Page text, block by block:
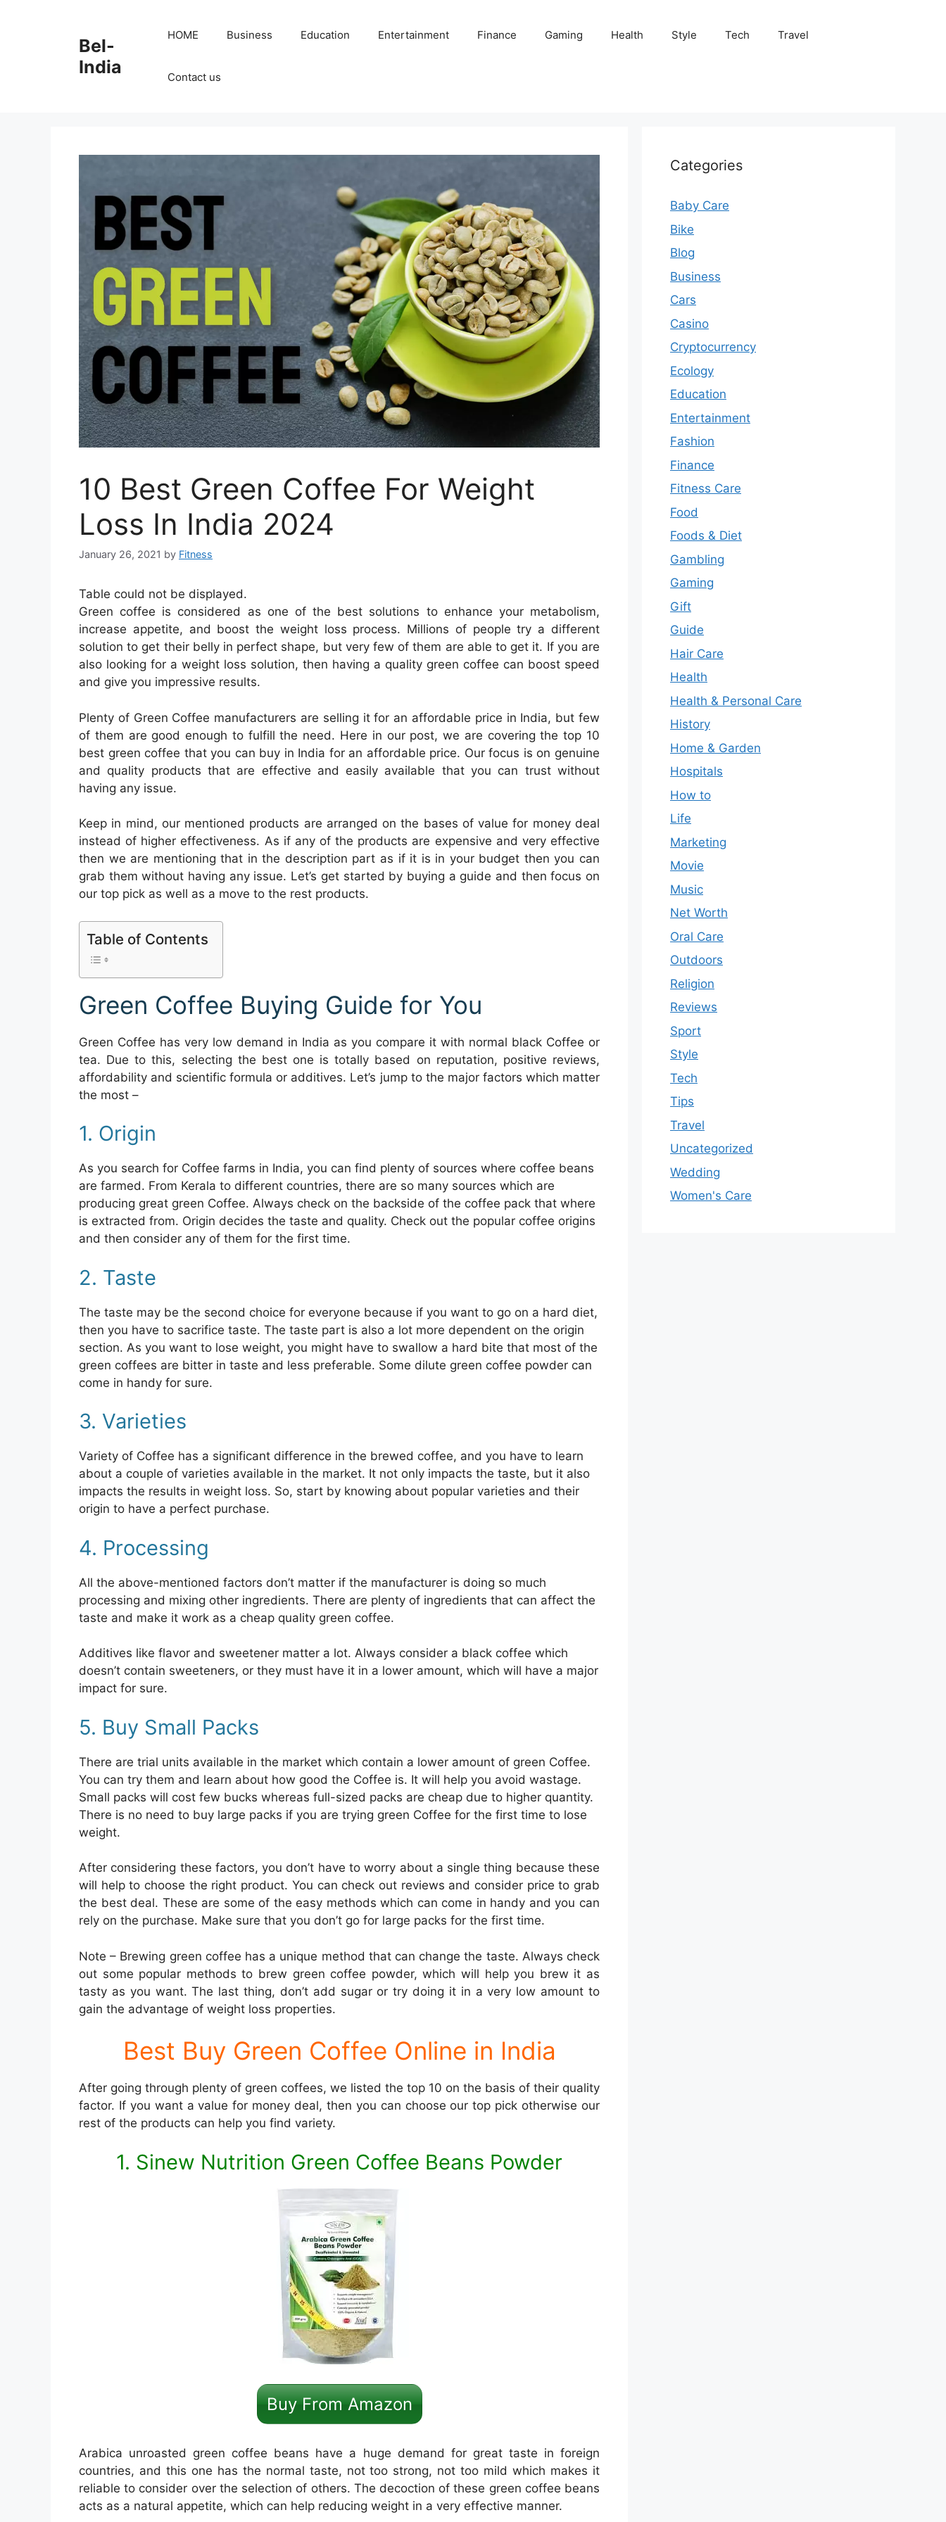
Bel-
India
HOME Business Education Entertainment Finance Gaming Health Style Tech Travel
Contact us
10 Best Green Coffee For Weight
Loss In India 2024
January 26, 2021 by Fitness
Table could not be displayed.
Green coffee is considered as one of the best solutions to enhance your metabolism,
increase appetite, and boost the weight loss process. Millions of people try a different
solution to get their belly in perfect shape, but very few of them are able to get it. If you are
also looking for a weight loss solution, then having a quality green coffee can boost speed
and give you impressive results.
Plenty of Green Coffee manufacturers are selling it for an affordable price in India, but few
of them are good enough to fulfill the need. Here in our post, we are covering the top 10
best green coffee that you can buy in India for an affordable price. Our focus is on genuine
and quality products that are effective and easily available that you can trust without
having any issue.
Keep in mind, our mentioned products are arranged on the bases of value for money deal
instead of higher effectiveness. As if any of the products are expensive and very effective
then we are mentioning that in the description part as if it is in your budget then you can
grab them without having any issue. Let’s get started by buying a guide and then focus on
our top pick as well as a move to the rest products.
Table of Contents
Green Coffee Buying Guide for You
Green Coffee has very low demand in India as you compare it with normal black Coffee or
tea. Due to this, selecting the best one is totally based on reputation, positive reviews,
affordability and scientific formula or additives. Let’s jump to the major factors which matter
the most –
1. Origin
As you search for Coffee farms in India, you can find plenty of sources where coffee beans
are farmed. From Kerala to different countries, there are so many sources which are
producing great green Coffee. Always check on the backside of the coffee pack that where
is extracted from. Origin decides the taste and quality. Check out the popular coffee origins
and then consider any of them for the first time.
2. Taste
The taste may be the second choice for everyone because if you want to go on a hard diet,
then you have to sacrifice taste. The taste part is also a lot more dependent on the origin
section. As you want to lose weight, you might have to swallow a hard bite that most of the
green coffees are bitter in taste and less preferable. Some dilute green coffee powder can
come in handy for sure.
3. Varieties
Variety of Coffee has a significant difference in the brewed coffee, and you have to learn
about a couple of varieties available in the market. It not only impacts the taste, but it also
impacts the results in weight loss. So, start by knowing about popular varieties and their
origin to have a perfect purchase.
4. Processing
All the above-mentioned factors don’t matter if the manufacturer is doing so much
processing and mixing other ingredients. There are plenty of ingredients that can affect the
taste and make it work as a cheap quality green coffee.
Additives like flavor and sweetener matter a lot. Always consider a black coffee which
doesn’t contain sweeteners, or they must have it in a lower amount, which will have a major
impact for sure.
5. Buy Small Packs
There are trial units available in the market which contain a lower amount of green Coffee.
You can try them and learn about how good the Coffee is. It will help you avoid wastage.
Small packs will cost few bucks whereas full-sized packs are cheap due to higher quantity.
There is no need to buy large packs if you are trying green Coffee for the first time to lose
weight.
After considering these factors, you don’t have to worry about a single thing because these
will help to choose the right product. You can check out reviews and consider price to grab
the best deal. These are some of the easy methods which can come in handy and you can
rely on the purchase. Make sure that you don’t go for large packs for the first time.
Note – Brewing green coffee has a unique method that can change the taste. Always check
out some popular methods to brew green coffee powder, which will help you brew it as
tasty as you want. The last thing, don’t add sugar or try doing it in a very low amount to
gain the advantage of weight loss properties.
Best Buy Green Coffee Online in India
After going through plenty of green coffees, we listed the top 10 on the basis of their quality
factor. If you want a value for money deal, then you can choose our top pick otherwise our
rest of the products can help you find variety.
1. Sinew Nutrition Green Coffee Beans Powder
Buy From Amazon
Arabica unroasted green coffee beans have a huge demand for great taste in foreign
countries, and this one has the normal taste, not too strong, not too mild which makes it
reliable to consider over the selection of others. The decoction of these green coffee beans
acts as a natural appetite, which can help reducing weight in a very effective manner.
Categories
Baby Care
Bike
Blog
Business
Cars
Casino
Cryptocurrency
Ecology
Education
Entertainment
Fashion
Finance
Fitness Care
Food
Foods & Diet
Gambling
Gaming
Gift
Guide
Hair Care
Health
Health & Personal Care
History
Home & Garden
Hospitals
How to
Life
Marketing
Movie
Music
Net Worth
Oral Care
Outdoors
Religion
Reviews
Sport
Style
Tech
Tips
Travel
Uncategorized
Wedding
Women's Care